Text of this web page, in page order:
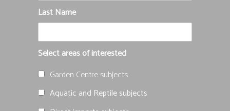
Last Name
Select areas of interested
Garden Centre subjects
Aquatic and Reptile subjects